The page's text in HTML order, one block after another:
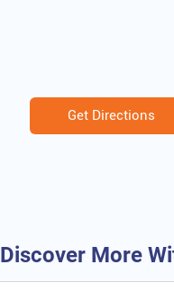
Get Directions
Discover More